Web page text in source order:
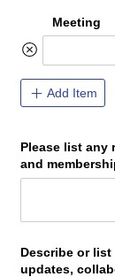
Meeting
Add Item
Please list any
and
Describe or
updates,